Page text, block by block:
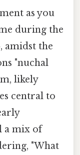
as you
during the
amidst the
"nuchal
likely
central to
a mix of
"What